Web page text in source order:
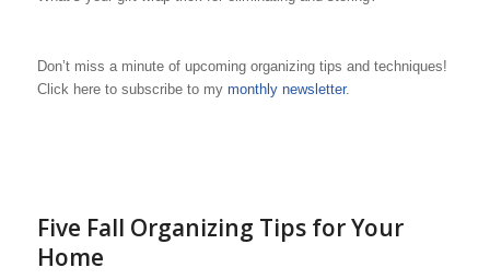
Don’t miss a minute of upcoming organizing tips and techniques!
Click here to subscribe to my monthly newsletter.
Five Fall Organizing Tips for Your
Home